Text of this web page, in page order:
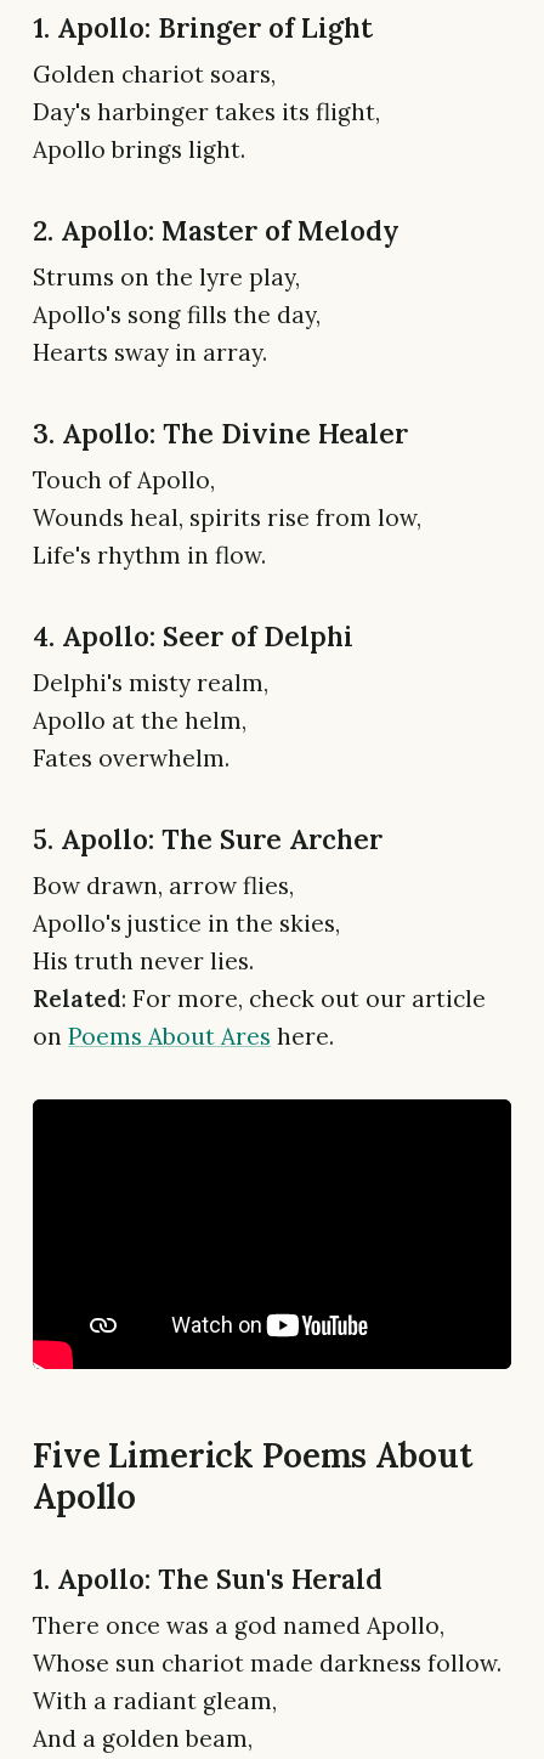
1. Apollo: Bringer of Light
Golden chariot soars,
Day's harbinger takes its flight,
Apollo brings light.
2. Apollo: Master of Melody
Strums on the lyre play,
Apollo's song fills the day,
Hearts sway in array.
3. Apollo: The Divine Healer
Touch of Apollo,
Wounds heal, spirits rise from low,
Life's rhythm in flow.
4. Apollo: Seer of Delphi
Delphi's misty realm,
Apollo at the helm,
Fates overwhelm.
5. Apollo: The Sure Archer
Bow drawn, arrow flies,
Apollo's justice in the skies,
His truth never lies.
Related: For more, check out our article
on Poems About Ares here.
Five Limerick Poems About
Apollo
1. Apollo: The Sun's Herald
There once was a god named Apollo,
Whose sun chariot made darkness follow.
With a radiant gleam,
And a golden beam,